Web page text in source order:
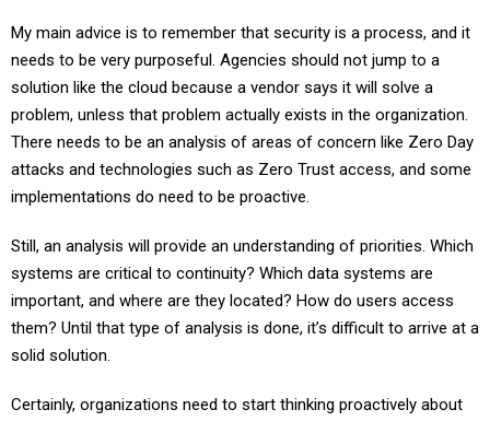
My main advice is to remember that security is a process, and it
needs to be very purposeful. Agencies should not jump to a
solution like the cloud because a vendor says it will solve a
problem, unless that problem actually exists in the organization.
There needs to be an analysis of areas of concern like Zero Day
attacks and technologies such as Zero Trust access, and some
implementations do need to be proactive.
Still, an analysis will provide an understanding of priorities. Which
systems are critical to continuity? Which data systems are
important, and where are they located? How do users access
them? Until that type of analysis is done, it’s difficult to arrive at a
solid solution.
Certainly, organizations need to start thinking proactively about